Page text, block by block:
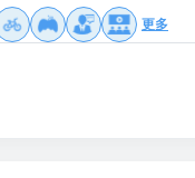
更多